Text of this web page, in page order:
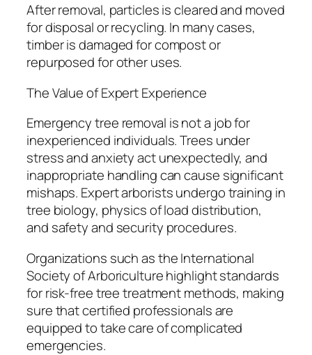
After removal, particles is cleared and moved
for disposal or recycling. In many cases,
timber is damaged for compost or
repurposed for other uses.
The Value of Expert Experience
Emergency tree removal is not a job for
inexperienced individuals. Trees under
stress and anxiety act unexpectedly, and
inappropriate handling can cause significant
mishaps. Expert arborists undergo training in
tree biology, physics of load distribution,
and safety and security procedures.
Organizations such as the International
Society of Arboriculture highlight standards
for risk-free tree treatment methods, making
sure that certified professionals are
equipped to take care of complicated
emergencies.